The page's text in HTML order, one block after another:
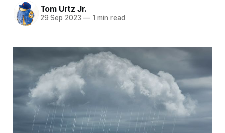
Tom Urtz Jr.
29 Sep 2023 —1 min read